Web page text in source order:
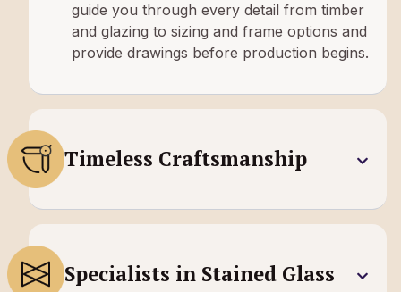
guide you through every detail from timber
and glazing to sizing and frame options and
provide drawings before production begins.
Timeless Craftsmanship
Specialists in Stained Glass